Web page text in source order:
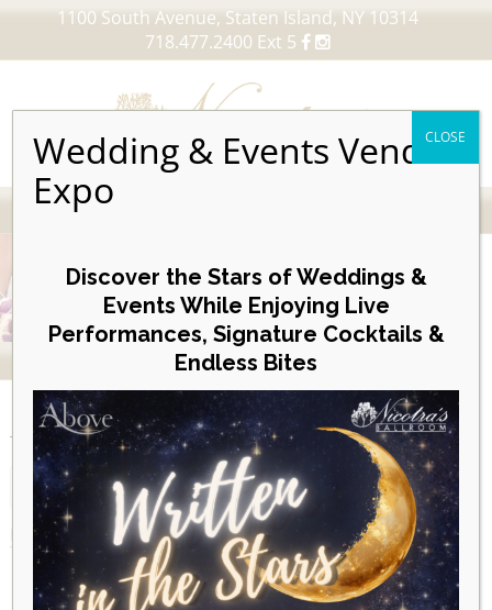
1100 South Avenue, Staten Island, NY 10314
718.477.2400 Ext 5
content
VIEW OUR UPCOMING EVENTS
EVENTS
Day
MARCH 18, 2028
Wedding & Events Vendor
Expo
Discover the Stars of Weddings &
Events While Enjoying Live
Performances, Signature Cocktails &
Endless Bites
CLOSE